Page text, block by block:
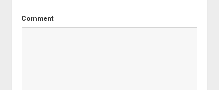
Comment